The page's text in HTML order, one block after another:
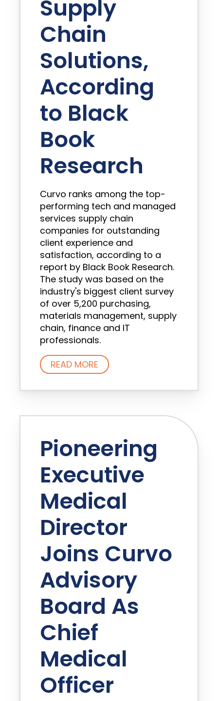
Supply
Chain
Solutions,
According
to Black
Book
Research
Curvo ranks among the top-
performing tech and managed
services supply chain
companies for outstanding
client experience and
satisfaction, according to a
report by Black Book Research.
The study was based on the
industry's biggest client survey
of over 5,200 purchasing,
materials management, supply
chain, finance and IT
professionals.
READ MORE
Pioneering
Executive
Medical
Director
Joins Curvo
Advisory
Board As
Chief
Medical
Officer